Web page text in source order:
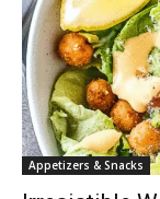
Appetizers & Snacks